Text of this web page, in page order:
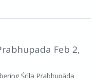
Feb 2,
Śrīla Prabhupāda